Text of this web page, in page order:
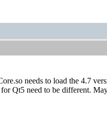
needs to load the 4.7
Qt5 need to be different.